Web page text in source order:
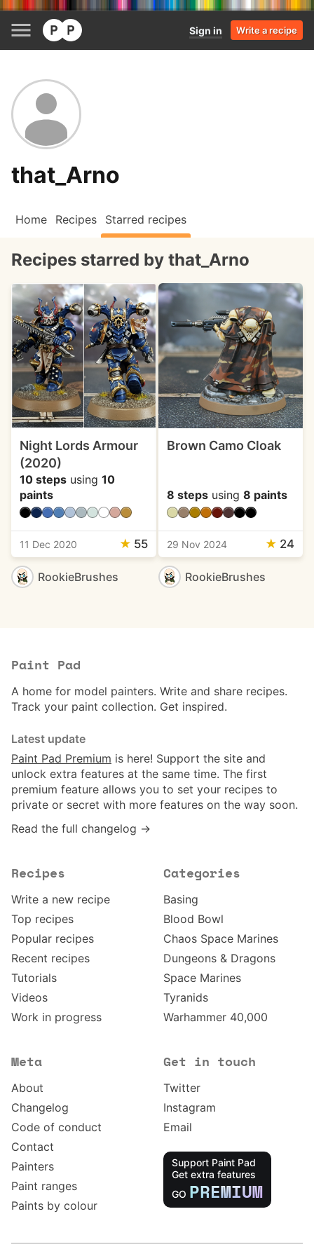
Sign in Write a recipe
that_Arno
Home Recipes Starred recipes
Recipes starred by that_Arno
Night Lords Armour
(2020)
10 steps using 10
paints
11 Dec 2020 ★ 55
RookieBrushes
Brown Camo Cloak
8 stepsusing 8 paints
29 Nov 2024 ★ 24
RookieBrushes
Paint Pad
A home for model painters. Write and share recipes.
Track your paint collection. Get inspired.
Latest update
Paint Pad Premium is here! Support the site and
unlock extra features at the same time. The first
premium feature allows you to set your recipes to
private or secret with more features on the way soon.
Read the full changelog →
Recipes
Write a new recipe
Top recipes
Popular recipes
Recent recipes
Tutorials
Videos
Work in progress
Categories
Basing
Blood Bowl
Chaos Space Marines
Dungeons & Dragons
Space Marines
Tyranids
Warhammer 40,000
Meta
About
Changelog
Code of conduct
Contact
Painters
Paint ranges
Paints by colour
Get in touch
Twitter
Instagram
Email
Support Paint Pad
Get extra features
GO PREMIUM